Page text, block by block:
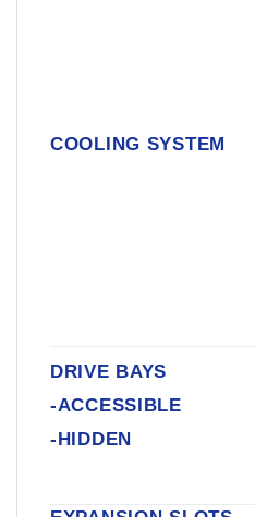
COOLING SYSTEM
DRIVE BAYS
-ACCESSIBLE
-HIDDEN